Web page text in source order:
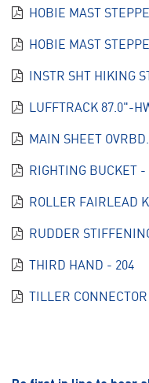
HOBIE MAST
HOBIE MAST
INSTR SHT HIKING
LUFFTRACK 87.0"-
MAIN SHEET
RIGHTING BUCKET -
ROLLER FAIRLEAD
RUDDER
THIRD HAND - 204
TILLER